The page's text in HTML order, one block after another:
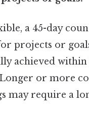
a 45-day
projects or
achieved
or more
may require a